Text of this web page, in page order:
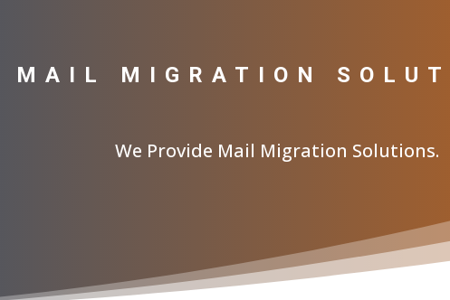
MAIL MIGRATION
We Provide Mail Migration Solutions.